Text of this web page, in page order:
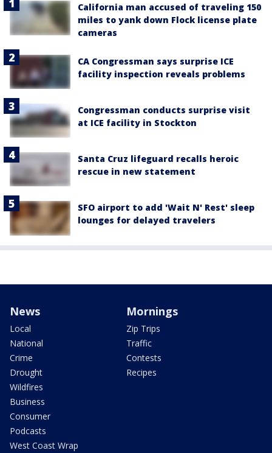
California man accused of traveling 150
miles to yank down Flock license plate
cameras
CA Congressman says surprise ICE
facility inspection reveals problems
Congressman conducts surprise visit
at ICE facility in Stockton
Santa Cruz lifeguard recalls heroic
rescue in new statement
SFO airport to add 'Wait N' Rest' sleep
lounges for delayed travelers
News
Local
National
Crime
Drought
Wildfires
Business
Consumer
Podcasts
West Coast Wrap
Mornings
Zip Trips
Traffic
Contests
Recipes